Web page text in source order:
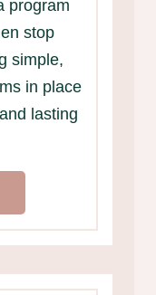
program
stop
simple,
in place
lasting